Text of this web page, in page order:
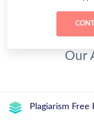
Our
Plagiarism Free